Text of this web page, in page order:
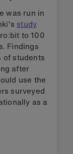
was run in
study
to 100
Findings
of students
after
use the
surveyed
as a